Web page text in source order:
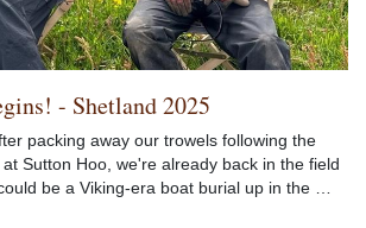
- Shetland 2025
packing away our trowels following the
Sutton Hoo, we're already back in the field
be a Viking-era boat burial up in the …